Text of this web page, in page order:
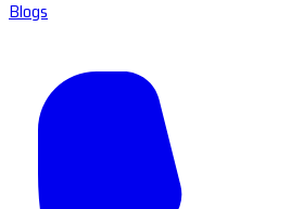
Blogs